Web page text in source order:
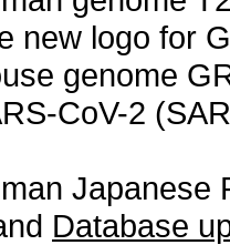
new logo for
genome
CoV-2
Japanese
Database